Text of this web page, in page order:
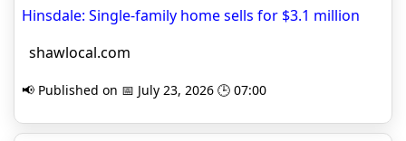
Hinsdale: Single-family home sells for $3.1 million
shawlocal.com
📢 Published on 📅 July 23, 2026 🕒 07:00